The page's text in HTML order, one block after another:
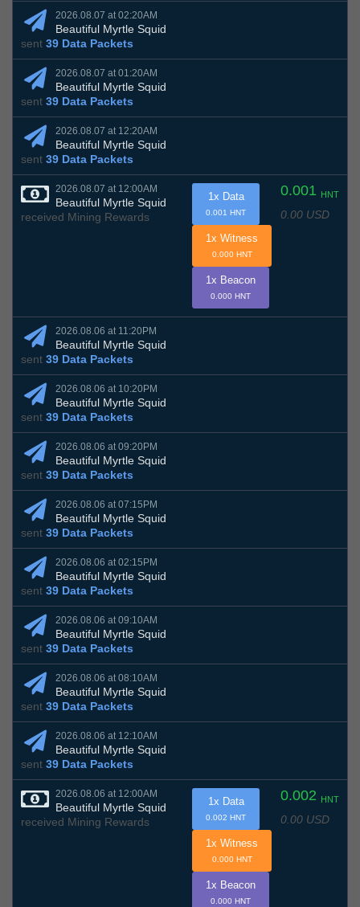
2026.08.07 at 02:20AM
Beautiful Myrtle Squid
sent 39 Data Packets
2026.08.07 at 01:20AM
Beautiful Myrtle Squid
sent 39 Data Packets
2026.08.07 at 12:20AM
Beautiful Myrtle Squid
sent 39 Data Packets
2026.08.07 at 12:00AM
Beautiful Myrtle Squid
received Mining Rewards
0.001 HNT
0.00 USD
1x Data
0.001 HNT
1x Witness
0.000 HNT
1x Beacon
0.000 HNT
2026.08.06 at 11:20PM
Beautiful Myrtle Squid
sent 39 Data Packets
2026.08.06 at 10:20PM
Beautiful Myrtle Squid
sent 39 Data Packets
2026.08.06 at 09:20PM
Beautiful Myrtle Squid
sent 39 Data Packets
2026.08.06 at 07:15PM
Beautiful Myrtle Squid
sent 39 Data Packets
2026.08.06 at 02:15PM
Beautiful Myrtle Squid
sent 39 Data Packets
2026.08.06 at 09:10AM
Beautiful Myrtle Squid
sent 39 Data Packets
2026.08.06 at 08:10AM
Beautiful Myrtle Squid
sent 39 Data Packets
2026.08.06 at 12:10AM
Beautiful Myrtle Squid
sent 39 Data Packets
2026.08.06 at 12:00AM
Beautiful Myrtle Squid
received Mining Rewards
0.002 HNT
0.00 USD
1x Data
0.002 HNT
1x Witness
0.000 HNT
1x Beacon
0.000 HNT